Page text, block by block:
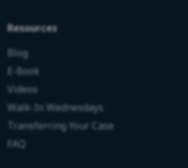
Resources
Blog
E-Book
Videos
Walk-In Wednesdays
Transferring Your Case
FAQ